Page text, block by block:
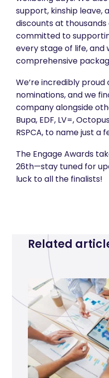
support, kinship leave,
discounts at thousands
committed to
every stage of life, and
comprehensive
We’re incredibly
nominations, and we
company alongside
Bupa, EDF, LV=,
RSPCA, to name just a
The Engage Awards
26th—stay tuned for
luck to all the finalists!
Related